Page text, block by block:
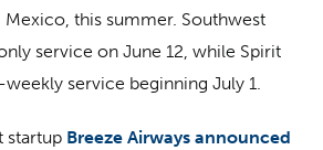
this summer. Southwest
service on June 12, while Spirit
service beginning July 1.
startup Breeze Airways announced